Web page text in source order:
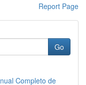
Report Page
Go
Completo de